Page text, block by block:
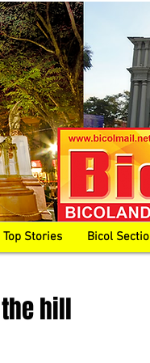
Top Stories Bicol
hill